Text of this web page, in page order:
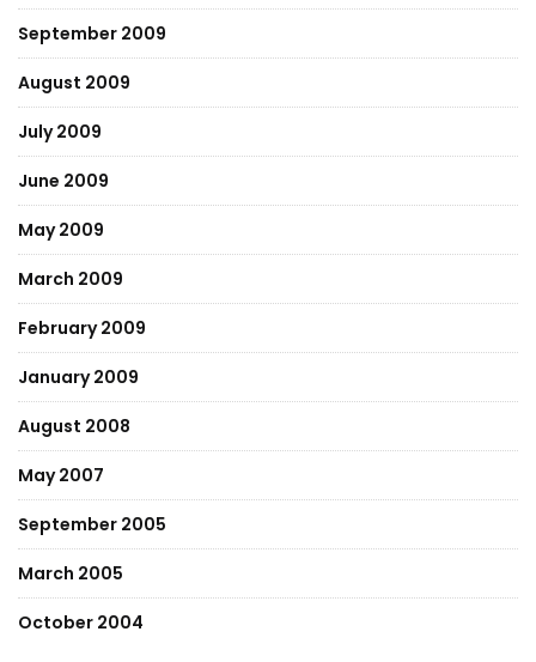
September 2009
August 2009
July 2009
June 2009
May 2009
March 2009
February 2009
January 2009
August 2008
May 2007
September 2005
March 2005
October 2004